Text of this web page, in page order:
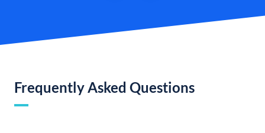
Frequently Asked Questions